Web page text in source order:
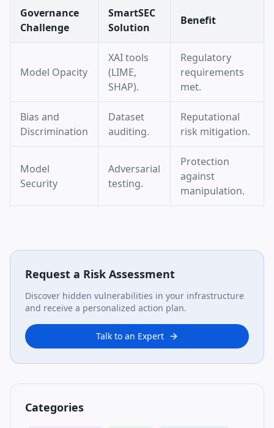
Governance
Challenge
SmartSEC
Solution
Benefit
Model Opacity
XAI tools
(LIME,
SHAP).
Regulatory
requirements
met.
Bias and
Discrimination
Dataset
auditing.
Reputational
risk mitigation.
Model
Security
Adversarial
testing.
Protection
against
manipulation.
Request a Risk Assessment
Discover hidden vulnerabilities in your infrastructure
and receive a personalized action plan.
Talk to an Expert
Categories